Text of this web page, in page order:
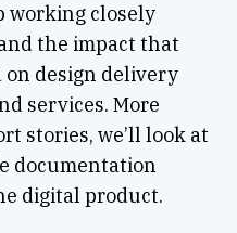
working closely
the impact that
design delivery
services. More
stories, we’ll look at
documentation
digital product.